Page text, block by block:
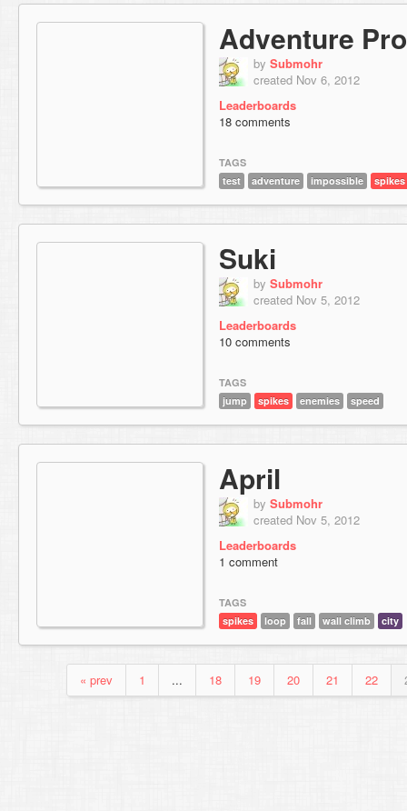
Adventure
by Submohr
created Nov 6, 2012
Leaderboards
18 comments
TAGS
test
adventure impossible spikes
Suki
by Submohr
created Nov 5, 2012
Leaderboards
10 comments
TAGS
jump
spikes enemies speed
April
by Submohr
created Nov 5, 2012
Leaderboards
1 comment
TAGS
spikes
loop fall wall climb city
« prev 1 ... 18 19 20 21 22